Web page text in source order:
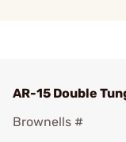
AR-15 Double
Brownells #